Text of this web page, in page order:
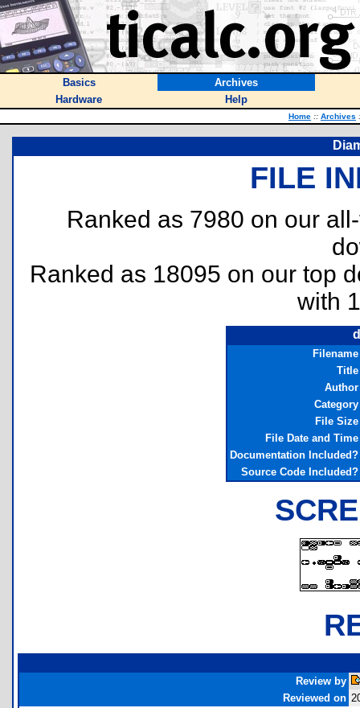
Basics
Archives
Hardware
Help
Home :: Archives
FILE
Ranked as 7980 on our
Ranked as 18095 on our top
with
Filename
Title
Author
Category
File Size
File Date and Time
Documentation Included?
Source Code Included?
Review by
Reviewed on